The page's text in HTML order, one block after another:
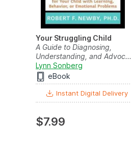
Your Struggling Child
A Guide to Diagnosing,
Understanding, and Advoc...
Lynn Sonberg
eBook
Instant Digital Delivery
$7.99